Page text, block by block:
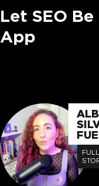
Let SEO
App